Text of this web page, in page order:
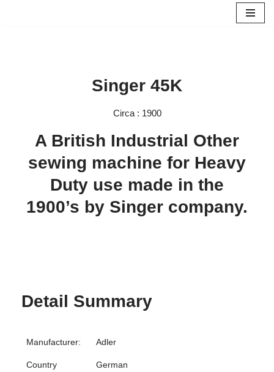
Singer 45K
Circa : 1900
A British Industrial Other
sewing machine for Heavy
Duty use made in the
1900’s by Singer company.
Detail Summary
Manufacturer: Adler
Country
German